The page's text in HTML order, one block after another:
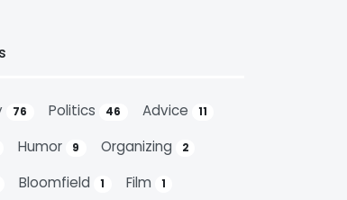
76 Politics 46 Advice 11
Humor 9 Organizing 2
Bloomfield 1 Film 1